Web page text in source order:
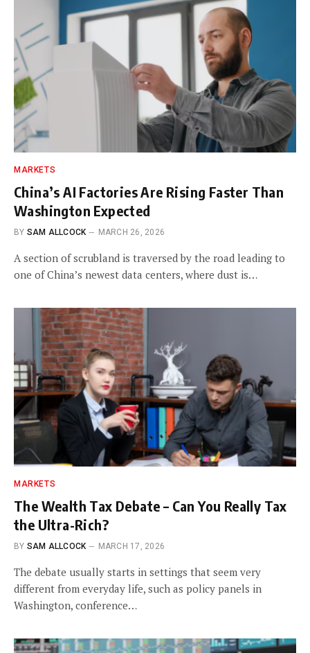
MARKETS
China’s AI Factories Are Rising Faster Than
Washington Expected
BY SAM ALLCOCK MARCH 26, 2026
A section of scrubland is traversed by the road leading to
one of China’s newest data centers, where dust is…
MARKETS
The Wealth Tax Debate – Can You Really Tax
the Ultra-Rich?
BY SAM ALLCOCK MARCH 17, 2026
The debate usually starts in settings that seem very
different from everyday life, such as policy panels in
Washington, conference…